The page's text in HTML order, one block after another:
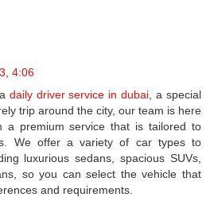
4:06
daily driver service in dubai , a special
trip around the city, our team is here
a premium service that is tailored to
We offer a variety of car types to
luxurious sedans, spacious SUVs,
so you can select the vehicle that
and requirements.